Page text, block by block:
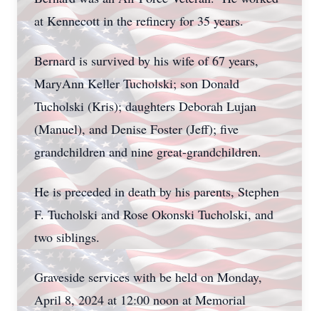
at Kennecott in the refinery for 35 years.
Bernard is survived by his wife of 67 years,
MaryAnn Keller Tucholski; son Donald
Tucholski (Kris); daughters Deborah Lujan
(Manuel), and Denise Foster (Jeff); five
grandchildren and nine great-grandchildren.
He is preceded in death by his parents, Stephen
F. Tucholski and Rose Okonski Tucholski, and
two siblings.
Graveside services with be held on Monday,
April 8, 2024 at 12:00 noon at Memorial